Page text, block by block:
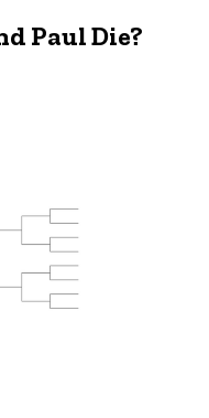
Paul Die?